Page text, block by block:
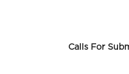
Calls For